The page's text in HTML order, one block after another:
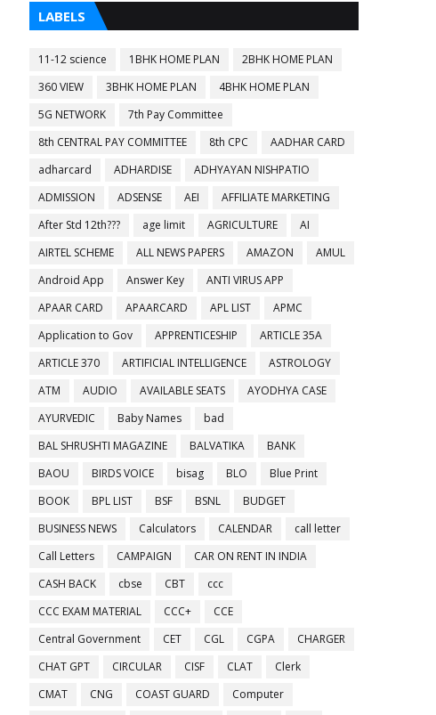
LABELS
11-12 science 1BHK HOME PLAN
2BHK HOME PLAN
360 VIEW
3BHK HOME PLAN
4BHK HOME PLAN
5G NETWORK
7th Pay Committee
8th CENTRAL PAY COMMITTEE
8th CPC
AADHAR CARD
adharcard
ADHARDISE
ADHYAYAN NISHPATIO
ADMISSION
ADSENSE AEI
AFFILIATE MARKETING
After Std 12th???
age limit AGRICULTURE
AI
AIRTEL SCHEME
ALL NEWS PAPERS AMAZON
AMUL
Android App
Answer Key
ANTI VIRUS APP
APAAR CARD
APAARCARD APL LIST
APMC
Application to Gov
APPRENTICESHIP
ARTICLE 35A
ARTICLE 370
ARTIFICIAL INTELLIGENCE
ASTROLOGY
ATM
AUDIO AVAILABLE SEATS
AYODHYA CASE
AYURVEDIC
Baby Names
bad
BAL SHRUSHTI MAGAZINE
BALVATIKA
BANK
BAOU
BIRDS VOICE bisag BLO
Blue Print
BOOK
BPL LIST BSF BSNL
BUDGET
BUSINESS NEWS
Calculators CALENDAR
call letter
Call Letters
CAMPAIGN
CAR ON RENT IN INDIA
CASH BACK
cbse CBT
ccc
CCC EXAM MATERIAL
CCC+
CCE
Central Government
CET CGL CGPA
CHARGER
CHAT GPT
CIRCULAR CISF CLAT
Clerk
CMAT
CNG COAST GUARD
Computer